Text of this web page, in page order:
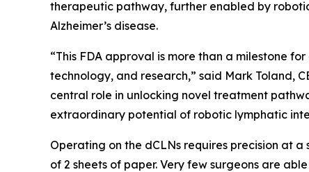
therapeutic pathway, further enabled by
Alzheimer’s disease.
“This FDA approval is more than a milestone
technology, and research,” said Mark Toland,
central role in unlocking novel treatment
extraordinary potential of robotic lymphatic
Operating on the dCLNs requires precision at
of 2 sheets of paper. Very few surgeons are